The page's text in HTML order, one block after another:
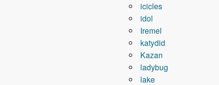
icicles
idol
Iremel
katydid
Kazan
ladybug
lake